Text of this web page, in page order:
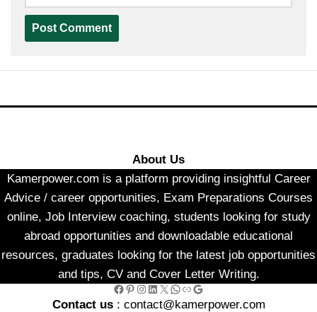
About Us
Kamerpower.com is a platform providing insightful Career
Advice / career opportunities, Exam Preparations Courses
online, Job Interview coaching, students looking for study
abroad opportunities and downloadable educational
resources, graduates looking for the latest job opportunities
and tips, CV and Cover Letter Writing.
Facebook Pinterest InstagramLinkedIn X WhatsApp Link Google
Contact us : contact@kamerpower.com